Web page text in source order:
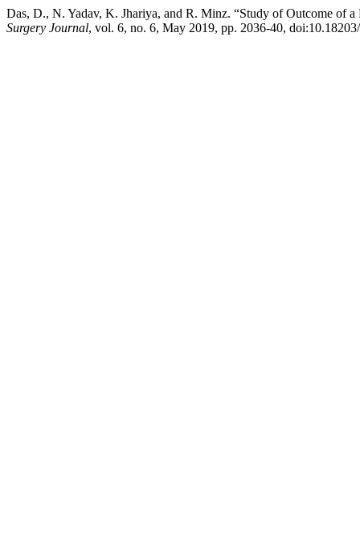
Das, D., N. Yadav, K. Jhariya, and R. Minz. “Study of Outcome of
Surgery Journal, vol. 6, no. 6, May 2019, pp. 2036-40,